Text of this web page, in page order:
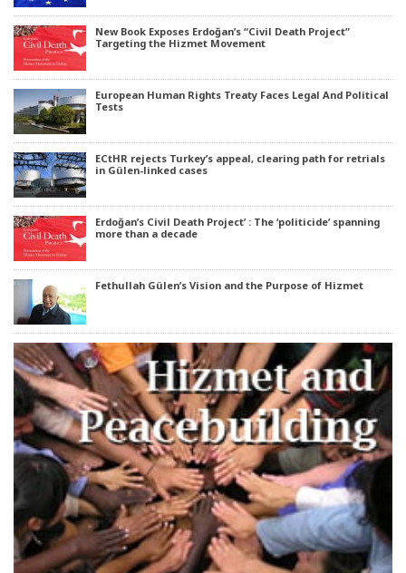
New Book Exposes Erdoğan’s “Civil Death Project”
Targeting the Hizmet Movement
European Human Rights Treaty Faces Legal And Political
Tests
ECtHR rejects Turkey’s appeal, clearing path for retrials
in Gülen-linked cases
Erdoğan’s Civil Death Project’ : The ‘politicide’ spanning
more than a decade
Fethullah Gülen’s Vision and the Purpose of Hizmet